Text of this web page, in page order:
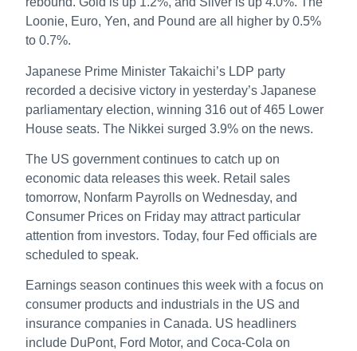
Loonie, Euro, Yen, and Pound are all higher by 0.5%
to 0.7%.
Japanese Prime Minister Takaichi’s LDP party
recorded a decisive victory in yesterday’s Japanese
parliamentary election, winning 316 out of 465 Lower
House seats. The Nikkei surged 3.9% on the news.
The US government continues to catch up on
economic data releases this week. Retail sales
tomorrow, Nonfarm Payrolls on Wednesday, and
Consumer Prices on Friday may attract particular
attention from investors. Today, four Fed officials are
scheduled to speak.
Earnings season continues this week with a focus on
consumer products and industrials in the US and
insurance companies in Canada. US headliners
include DuPont, Ford Motor, and Coca-Cola on